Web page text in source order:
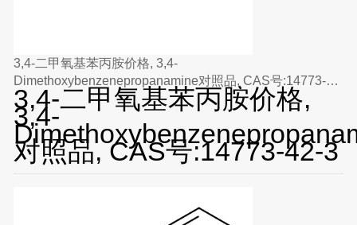
3,4-二甲氧基苯丙胺价格, 3,4-
Dimethoxybenzenepropanamine对照品, CAS号:14773-
42-3
3,4-二甲氧基苯丙胺价格,
3,4-
对照品, CAS号:14773-42-3